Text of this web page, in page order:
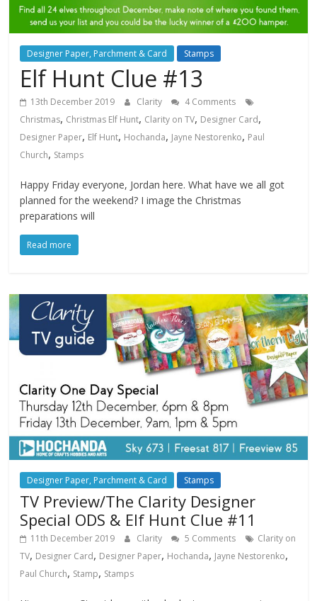
Designer Paper, Parchment & Card Stamps
Elf Hunt Clue #13
13th December 2019 Clarity
4 Comments
Christmas, Christmas Elf Hunt, Clarity on TV, Designer Card,
Designer Paper, Elf Hunt, Hochanda, Jayne Nestorenko, Paul
Church, Stamps
Happy Friday everyone, Jordan here. What have we all got
planned for the weekend? I image the Christmas
preparations will
Read more
Designer Paper, Parchment & Card Stamps
TV Preview/The Clarity Designer
Special ODS & Elf Hunt Clue #11
11th December 2019 Clarity 5 Comments
Clarity on
TV, Designer Card, Designer Paper, Hochanda, Jayne Nestorenko,
Paul Church, Stamp, Stamps